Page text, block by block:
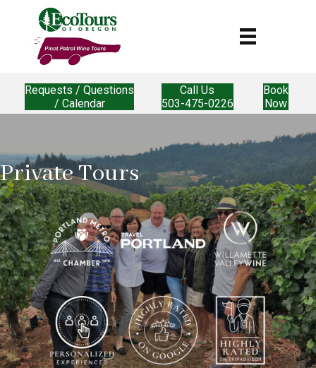
Requests / Questions
/ Calendar
Call Us
503-475-0226
Book
Now
Private Tours